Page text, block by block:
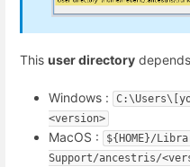
This user directory
Windows :
<version>
MacOS :
${HOME}/
Support/ancestris/